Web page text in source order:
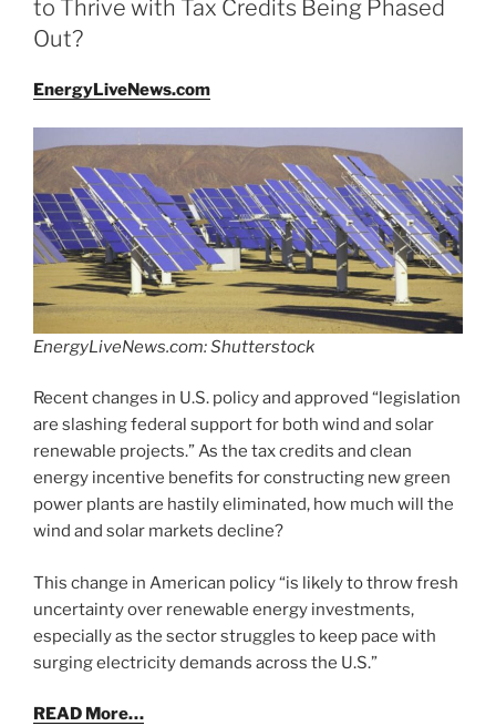
to Thrive with Tax Credits Being Phased
Out?
EnergyLiveNews.com
EnergyLiveNews.com: Shutterstock
Recent changes in U.S. policy and approved “legislation
are slashing federal support for both wind and solar
renewable projects.” As the tax credits and clean
energy incentive benefits for constructing new green
power plants are hastily eliminated, how much will the
wind and solar markets decline?
This change in American policy “is likely to throw fresh
uncertainty over renewable energy investments,
especially as the sector struggles to keep pace with
surging electricity demands across the U.S.”
READ More…